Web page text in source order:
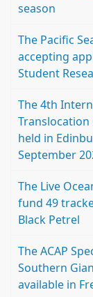
season
The Pacific
accepting
Student
The 4th
held in
September
The Live
fund 49
Black Petrel
The ACAP
Southern
available in